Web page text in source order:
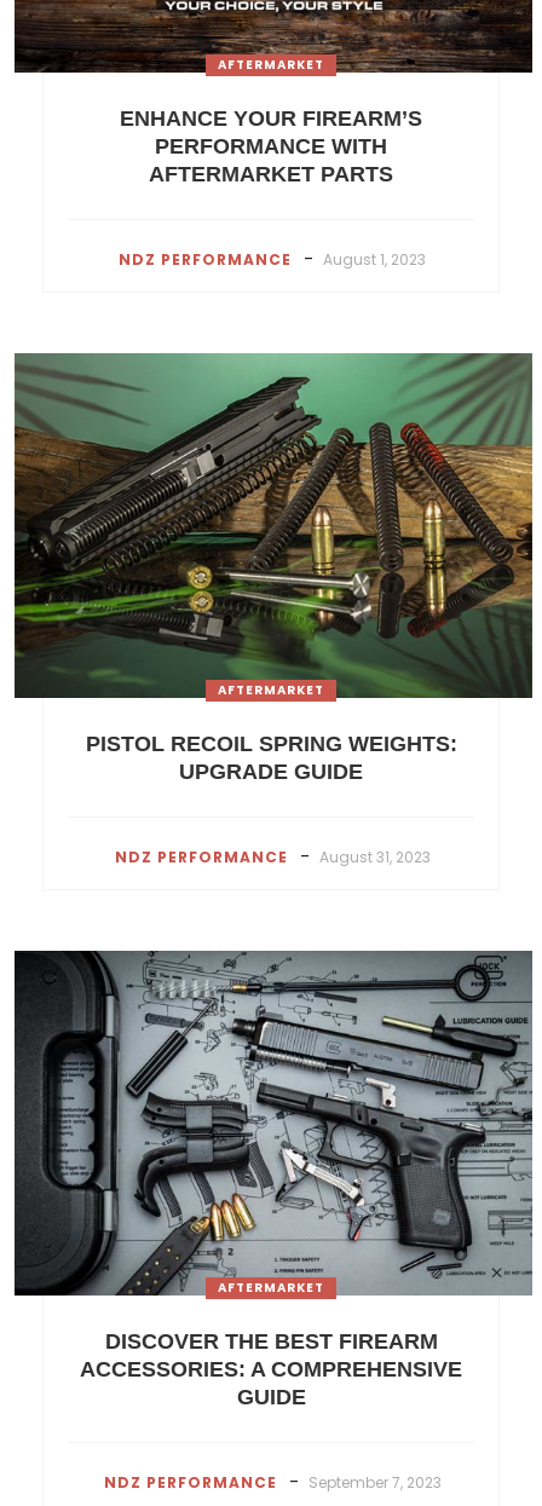
AFTERMARKET
ENHANCE YOUR FIREARM’S
PERFORMANCE WITH
AFTERMARKET PARTS
NDZ PERFORMANCE - August 1, 2023
AFTERMARKET
PISTOL RECOIL SPRING WEIGHTS:
UPGRADE GUIDE
NDZ PERFORMANCE - August 31, 2023
AFTERMARKET
DISCOVER THE BEST FIREARM
ACCESSORIES: A COMPREHENSIVE
GUIDE
NDZ PERFORMANCE - September 7, 2023